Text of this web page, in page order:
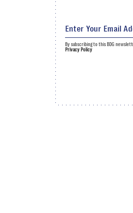
By subscribing to this BDG
Privacy Policy